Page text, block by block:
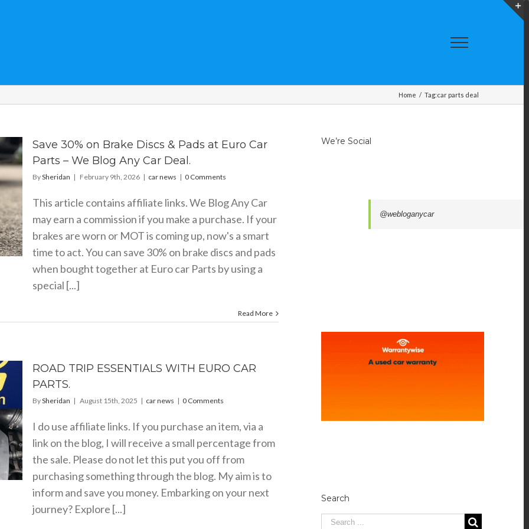
Home / Tag:car parts deal
Save 30% on Brake Discs & Pads at Euro Car
Parts – We Blog Any Car Deal.
BySheridan | February 9th, 2026 | car news | 0 Comments
This article contains affiliate links. We Blog Any Car
may earn a commission if you make a purchase. If your
brakes are worn or MOT is coming up, now's a smart
time to act. You can save 30% on brake discs and pads
when bought together at Euro car Parts by using a
special [...]
Read More
ROAD TRIP ESSENTIALS WITH EURO CAR
PARTS.
BySheridan | August 15th, 2025 | car news | 0 Comments
I do use affiliate links. If you purchase an item, via a
link on the blog, I will receive a small percentage from
the sale. Please do not let this put you off from
purchasing something through the blog. My aim is to
inform and save you money. Embarking on your next
journey? Explore [...]
We’re Social
@webloganycar
Search